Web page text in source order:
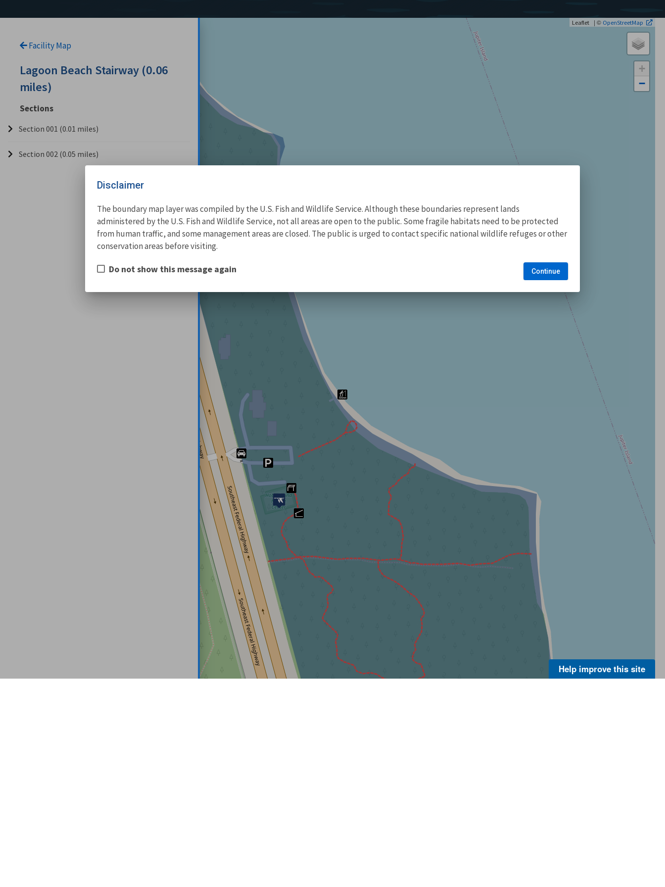
Facility Map
Lagoon Beach Stairway (0.06
miles)
Sections
Section 001 (0.01 miles)
Section 002 (0.05 miles)
+
−
Leaflet | © OpenStreetMap
Help improve this site
Disclaimer
The boundary map layer was compiled by the U.S. Fish and Wildlife Service. Although these boundaries represent lands
administered by the U.S. Fish and Wildlife Service, not all areas are open to the public. Some fragile habitats need to be protected
from human traffic, and some management areas are closed. The public is urged to contact specific national wildlife refuges or other
conservation areas before visiting.
Do not show this message again Continue